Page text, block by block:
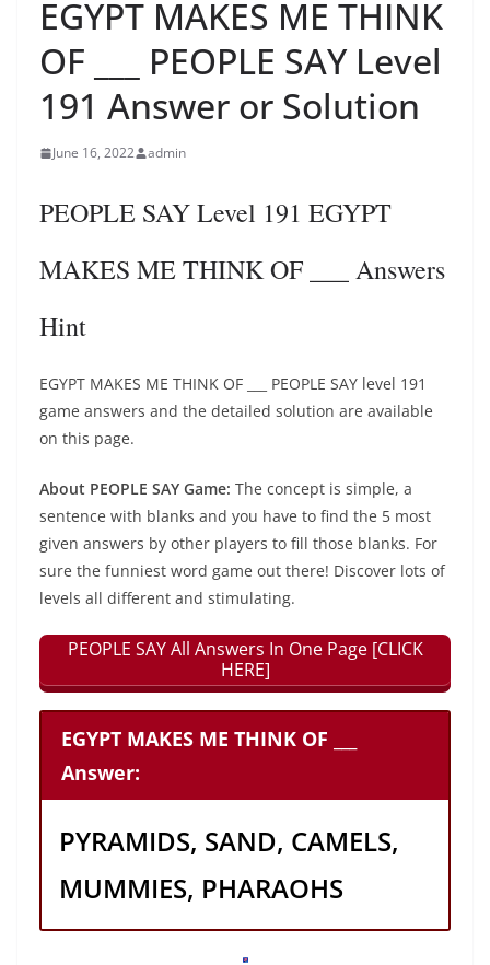
EGYPT MAKES ME THINK
OF ___ PEOPLE SAY Level
191 Answer or Solution
June 16, 2022 admin
PEOPLE SAY Level 191 EGYPT
MAKES ME THINK OF ___ Answers
Hint
EGYPT MAKES ME THINK OF ___ PEOPLE SAY level 191
game answers and the detailed solution are available
on this page.
About PEOPLE SAY Game: The concept is simple, a
sentence with blanks and you have to find the 5 most
given answers by other players to fill those blanks. For
sure the funniest word game out there! Discover lots of
levels all different and stimulating.
PEOPLE SAY All Answers In One Page [CLICK
HERE]
EGYPT MAKES ME THINK OF ___
Answer:
PYRAMIDS, SAND, CAMELS,
MUMMIES, PHARAOHS